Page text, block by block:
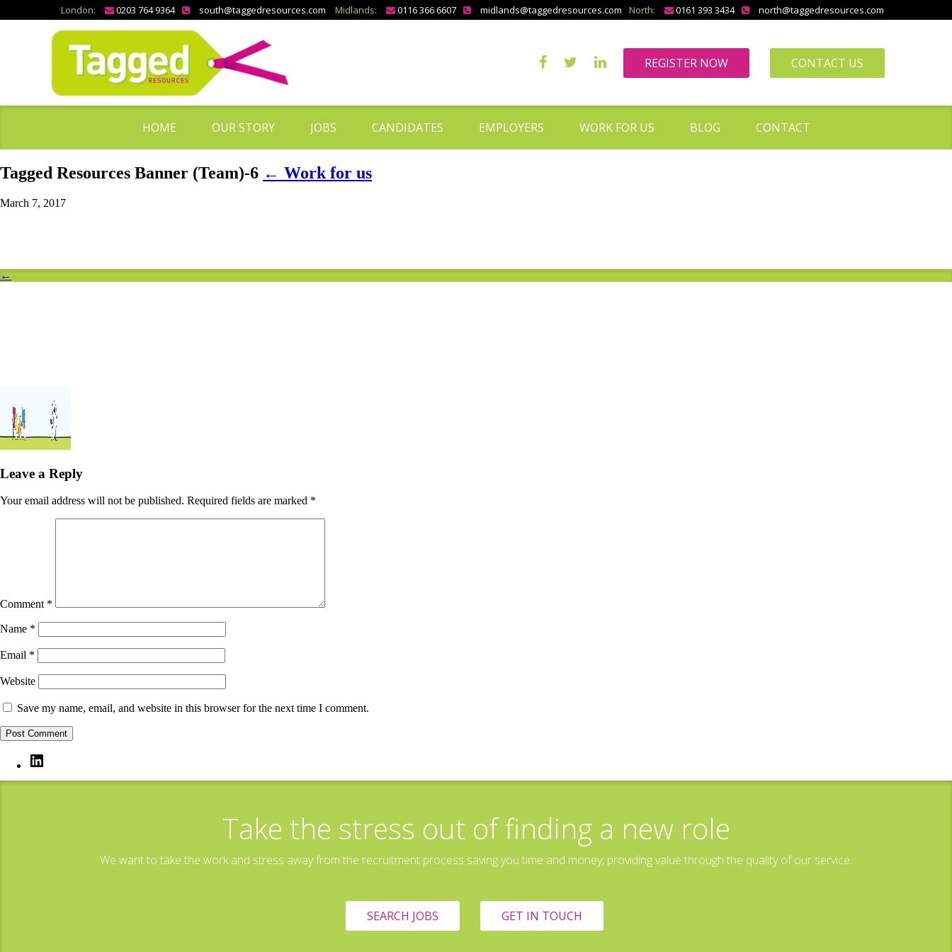
London: 0203 764 9364 south@taggedresources.com Midlands: 0116 366 6607 midlands@taggedresources.com North: 0161 393 3434 north@taggedresources.com
REGISTER NOW CONTACT US
HOME OUR STORY JOBS CANDIDATES EMPLOYERS WORK FOR US BLOG CONTACT
Tagged Resources Banner (Team)-6 ← Work for us
March 7, 2017
←
Leave a Reply
Your email address will not be published. Required fields are marked *
Comment *
Name *
Email *
Website
Save my name, email, and website in this browser for the next time I comment.
LinkedIn
Take the stress out of finding a new role
We want to take the work and stress away from the recruitment process saving you time and money, providing value through the quality of our service.
SEARCH JOBS GET IN TOUCH